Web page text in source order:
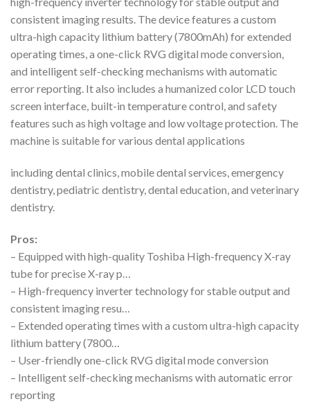
consistent imaging results. The device features a custom
ultra-high capacity lithium battery (7800mAh) for extended
operating times, a one-click RVG digital mode conversion,
and intelligent self-checking mechanisms with automatic
error reporting. It also includes a humanized color LCD touch
screen interface, built-in temperature control, and safety
features such as high voltage and low voltage protection. The
machine is suitable for various dental applications
including dental clinics, mobile dental services, emergency
dentistry, pediatric dentistry, dental education, and veterinary
dentistry.
Pros:
– Equipped with high-quality Toshiba High-frequency X-ray
tube for precise X-ray p…
– High-frequency inverter technology for stable output and
consistent imaging resu…
– Extended operating times with a custom ultra-high capacity
lithium battery (7800…
– User-friendly one-click RVG digital mode conversion
– Intelligent self-checking mechanisms with automatic error
reporting